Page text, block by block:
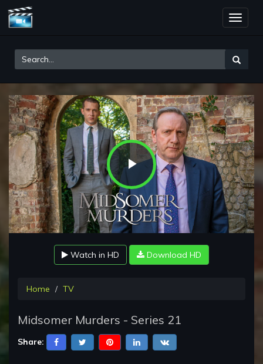
Toggle
Play
Video
Watch in HD Download HD
Home TV
Midsomer Murders - Series 21
Share: